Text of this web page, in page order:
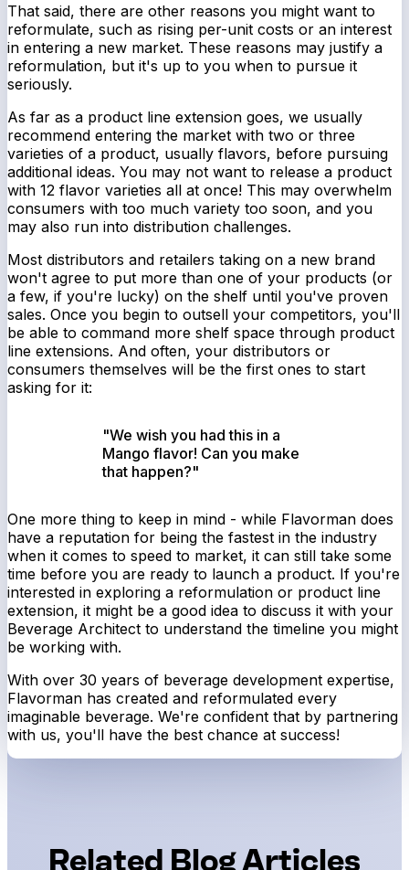
That said, there are other reasons you might want to
reformulate, such as rising per-unit costs or an interest
in entering a new market. These reasons may justify a
reformulation, but it's up to you when to pursue it
seriously.
As far as a product line extension goes, we usually
recommend entering the market with two or three
varieties of a product, usually flavors, before pursuing
additional ideas. You may not want to release a product
with 12 flavor varieties all at once! This may overwhelm
consumers with too much variety too soon, and you
may also run into distribution challenges.
Most distributors and retailers taking on a new brand
won't agree to put more than one of your products (or
a few, if you're lucky) on the shelf until you've proven
sales. Once you begin to outsell your competitors, you'll
be able to command more shelf space through product
line extensions. And often, your distributors or
consumers themselves will be the first ones to start
asking for it:
"We wish you had this in a
Mango flavor! Can you make
that happen?"
One more thing to keep in mind - while Flavorman does
have a reputation for being the fastest in the industry
when it comes to speed to market, it can still take some
time before you are ready to launch a product. If you're
interested in exploring a reformulation or product line
extension, it might be a good idea to discuss it with your
Beverage Architect to understand the timeline you might
be working with.
With over 30 years of beverage development expertise,
Flavorman has created and reformulated every
imaginable beverage. We're confident that by partnering
with us, you'll have the best chance at success!
Related Blog Articles